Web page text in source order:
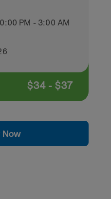
PM - 3:00 AM
$34 - $37